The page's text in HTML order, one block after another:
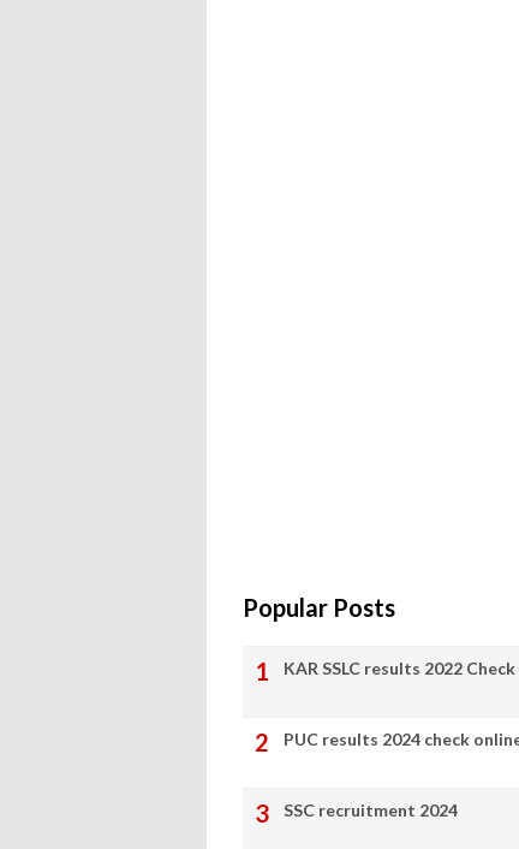
Popular Posts
KAR SSLC results 2022
PUC results 2024 check
SSC recruitment 2024